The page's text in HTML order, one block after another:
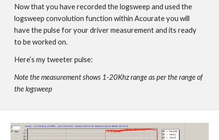
Now that you have recorded the logsweep and used the
logsweep convolution function within Acourate you will
have the pulse for your driver measurement and its ready
to be worked on.
Here’s my tweeter pulse:
Note the measurement shows 1-20Khz range as per the range of
the logsweep